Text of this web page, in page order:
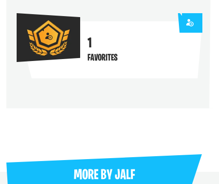
1
FAVORITES
MORE BYJALF